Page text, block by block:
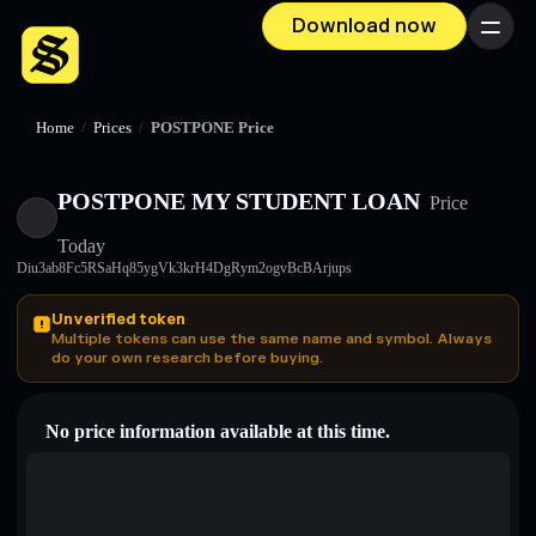
Download now Menu
Home / Prices / POSTPONE Price
POSTPONE MY STUDENT LOAN Price
Today
Diu3ab8Fc5RSaHq85ygVk3krH4DgRym2ogvBcBArjups
Unverified token
Multiple tokens can use the same name and symbol. Always
do your own research before buying.
No price information available at this time.